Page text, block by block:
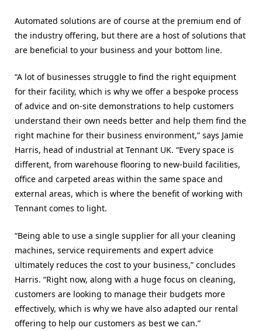
Automated solutions are of course at the premium end of
the industry offering, but there are a host of solutions that
are beneficial to your business and your bottom line.
“A lot of businesses struggle to find the right equipment
for their facility, which is why we offer a bespoke process
of advice and on-site demonstrations to help customers
understand their own needs better and help them find the
right machine for their business environment,” says Jamie
Harris, head of industrial at Tennant UK. “Every space is
different, from warehouse flooring to new-build facilities,
office and carpeted areas within the same space and
external areas, which is where the benefit of working with
Tennant comes to light.
“Being able to use a single supplier for all your cleaning
machines, service requirements and expert advice
ultimately reduces the cost to your business,” concludes
Harris. “Right now, along with a huge focus on cleaning,
customers are looking to manage their budgets more
effectively, which is why we have also adapted our rental
offering to help our customers as best we can.”